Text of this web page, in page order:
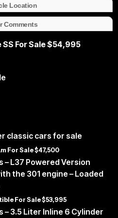
Location
Comments
For Sale $54,995
classic cars for sale
For Sale $47,500
L37 Powered Version
the 301 engine – Loaded
For Sale $53,995
– 3.5 Liter Inline 6 Cylinder